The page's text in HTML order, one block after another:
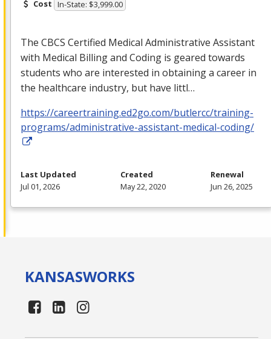
Cost In-State: $3,999.00
The CBCS Certified Medical Administrative Assistant
with Medical Billing and Coding is geared towards
students who are interested in obtaining a career in
the healthcare industry, but have littl…
https://careertraining.ed2go.com/butlercc/training-
programs/administrative-assistant-medical-coding/
Last Updated
Jul 01, 2026
Created
May 22, 2020
Renewal
Jun 26, 2025
KANSASWORKS